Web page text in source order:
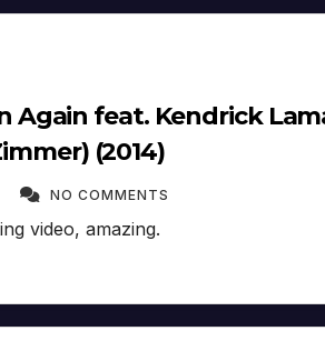
Again feat. Kendrick
(2014)
NO COMMENTS
video, amazing.